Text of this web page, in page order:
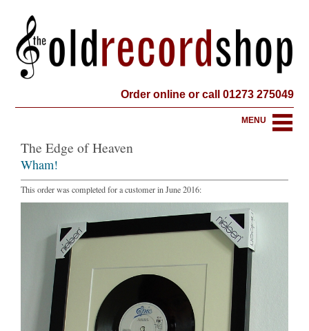
Order online or call 01273 275049
MENU
The Edge of Heaven
Wham!
This order was completed for a customer in June 2016: